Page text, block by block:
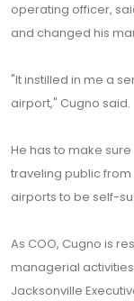
operating officer,
and changed his
"It instilled in me a
airport," Cugno said.
He has to make
traveling public
airports to be self-
As COO, Cugno is
managerial
Jacksonville